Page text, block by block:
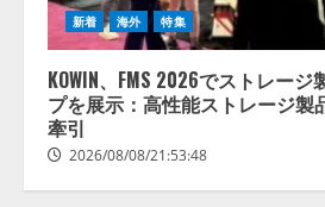
新着 海外 特集
KOWIN、FMS 2026でストレー
プを展示：高性能ストレージ製
牽引
2026/08/08/21:53:48
lmessage、
し、AIから設
拡充
2026/08/07/
【2026年企業